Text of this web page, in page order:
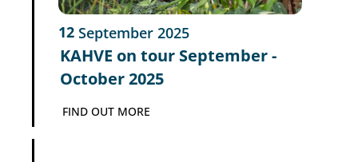
12 September 2025
KAHVE on tour September -
October 2025
FIND OUT MORE